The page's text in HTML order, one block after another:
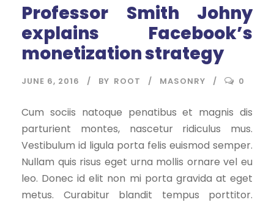
Professor Smith Johny
explains Facebook’s
monetization strategy
JUNE 6, 2016 BY ROOT MASONRY 0
Cum sociis natoque penatibus et magnis dis
parturient montes, nascetur ridiculus mus.
Vestibulum id ligula porta felis euismod semper.
Nullam quis risus eget urna mollis ornare vel eu
leo. Donec id elit non mi porta gravida at eget
metus. Curabitur blandit tempus porttitor.